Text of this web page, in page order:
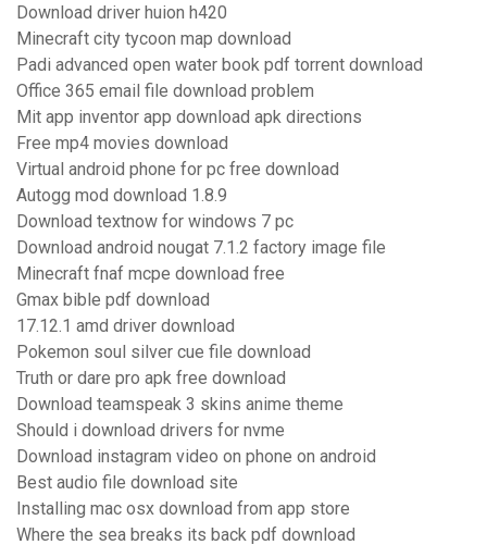
Download driver huion h420
Minecraft city tycoon map download
Padi advanced open water book pdf torrent download
Office 365 email file download problem
Mit app inventor app download apk directions
Free mp4 movies download
Virtual android phone for pc free download
Autogg mod download 1.8.9
Download textnow for windows 7 pc
Download android nougat 7.1.2 factory image file
Minecraft fnaf mcpe download free
Gmax bible pdf download
17.12.1 amd driver download
Pokemon soul silver cue file download
Truth or dare pro apk free download
Download teamspeak 3 skins anime theme
Should i download drivers for nvme
Download instagram video on phone on android
Best audio file download site
Installing mac osx download from app store
Where the sea breaks its back pdf download